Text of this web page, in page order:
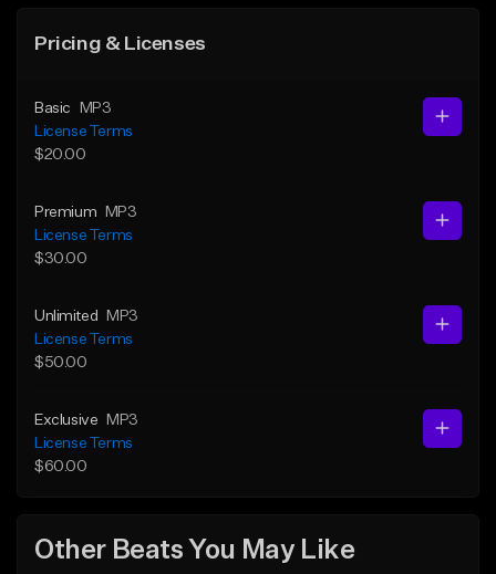
Pricing & Licenses
Basic
MP3
License Terms
$20.00
Premium
MP3
License Terms
$30.00
Unlimited
MP3
License Terms
$50.00
Exclusive
MP3
License Terms
$60.00
Other Beats You May Like